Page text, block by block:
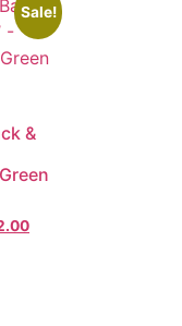
Sale!
&